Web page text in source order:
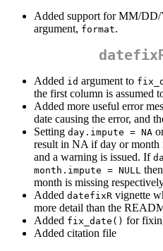
Added support for MM/
argument, format.
Added id argument to
the first column is assumed
Added more useful error
date causing the error, and
Setting day.impute = NA
result in NA if day or month
and a warning is issued. If
month.impute = NULL
month is missing
Added datefixR vignette
more detail than the
Added fix_date() for
Added citation file